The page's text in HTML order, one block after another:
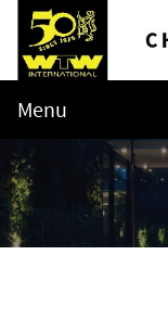
Menu